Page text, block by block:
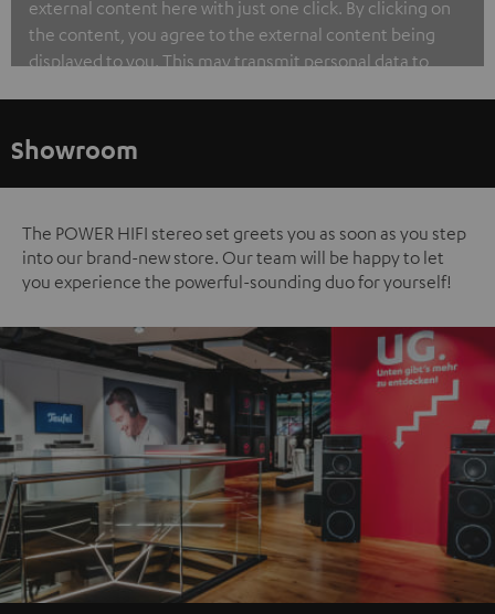
external content here with just one click. By clicking on
the content, you agree to the external content being
displayed to you. This may transmit personal data to
Showroom
The POWER HIFI stereo set greets you as soon as you step
into our brand-new store. Our team will be happy to let
you experience the powerful-sounding duo for yourself!